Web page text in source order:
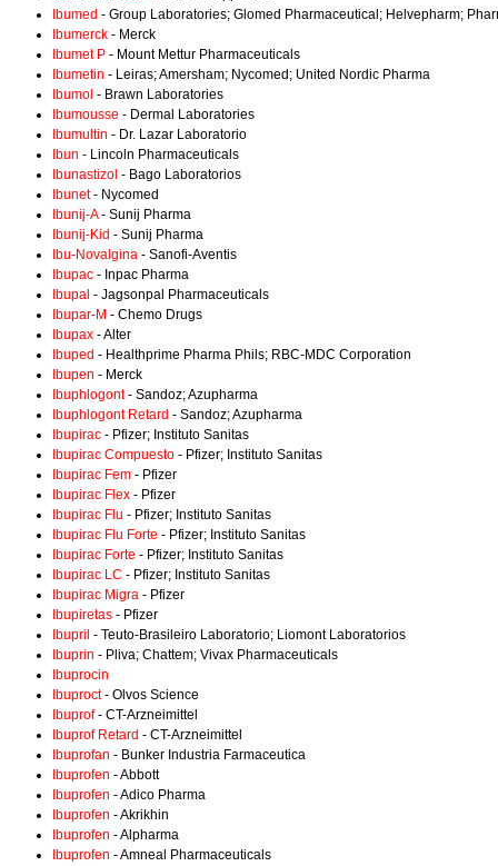
Ibumed - Group Laboratories; Glomed Pharmaceutical; Helvepharm;
Ibumerck - Merck
Ibumet P - Mount Mettur Pharmaceuticals
Ibumetin - Leiras; Amersham; Nycomed; United Nordic Pharma
Ibumol - Brawn Laboratories
Ibumousse - Dermal Laboratories
Ibumultin - Dr. Lazar Laboratorio
Ibun - Lincoln Pharmaceuticals
Ibunastizol - Bago Laboratorios
Ibunet- Nycomed
Ibunij-A- Sunij Pharma
Ibunij-Kid - Sunij Pharma
Ibu-Novalgina - Sanofi-Aventis
Ibupac - Inpac Pharma
Ibupal - Jagsonpal Pharmaceuticals
Ibupar-M - Chemo Drugs
Ibupax - Alter
Ibuped - Healthprime Pharma Phils; RBC-MDC Corporation
Ibupen - Merck
Ibuphlogont- Sandoz; Azupharma
Ibuphlogont Retard - Sandoz; Azupharma
Ibupirac - Pfizer; Instituto Sanitas
Ibupirac Compuesto - Pfizer; Instituto Sanitas
Ibupirac Fem - Pfizer
Ibupirac Flex - Pfizer
Ibupirac Flu - Pfizer; Instituto Sanitas
Ibupirac Flu Forte - Pfizer; Instituto Sanitas
Ibupirac Forte - Pfizer; Instituto Sanitas
Ibupirac LC - Pfizer; Instituto Sanitas
Ibupirac Migra - Pfizer
Ibupiretas - Pfizer
Ibupril - Teuto-Brasileiro Laboratorio; Liomont Laboratorios
Ibuprin - Pliva; Chattem; Vivax Pharmaceuticals
Ibuprocin
Ibuproct- Olvos Science
Ibuprof- CT-Arzneimittel
Ibuprof Retard - CT-Arzneimittel
Ibuprofan - Bunker Industria Farmaceutica
Ibuprofen - Abbott
Ibuprofen - Adico Pharma
Ibuprofen - Akrikhin
Ibuprofen - Alpharma
Ibuprofen - Amneal Pharmaceuticals